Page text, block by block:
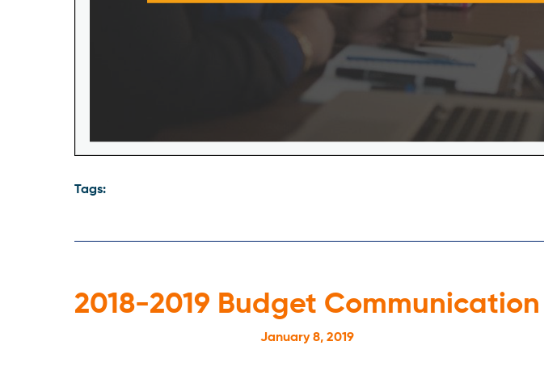
Tags:
2018-2019 Budget Communication
January 8, 2019